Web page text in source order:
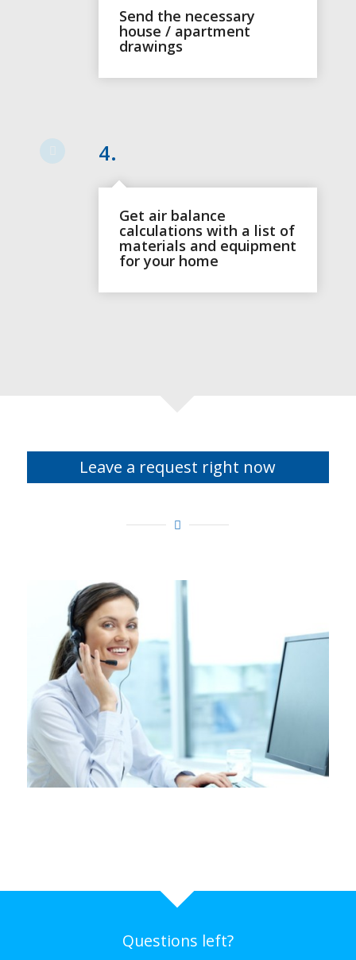
Send the necessary
house / apartment
drawings
4.
Get air balance
calculations with a list of
materials and equipment
for your home
Leave a request right now
Questions left?